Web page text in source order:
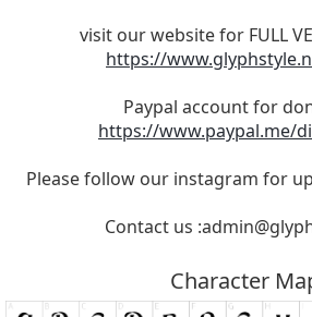
visit our website for FULL
https://
Paypal account for
https://www.paypal.me/
Please follow our instagram for
Contact us :
Character